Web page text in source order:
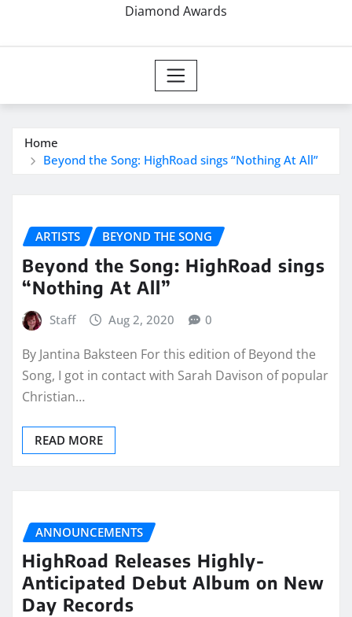
Diamond Awards
Home
Beyond the Song: HighRoad sings “Nothing At All”
ARTISTS BEYOND THE SONG
Beyond the Song: HighRoad sings
“Nothing At All”
Staff Aug 2, 2020 0
By Jantina Baksteen For this edition of Beyond the
Song, I got in contact with Sarah Davison of popular
Christian…
READ MORE
ANNOUNCEMENTS
HighRoad Releases Highly-
Anticipated Debut Album on New
Day Records